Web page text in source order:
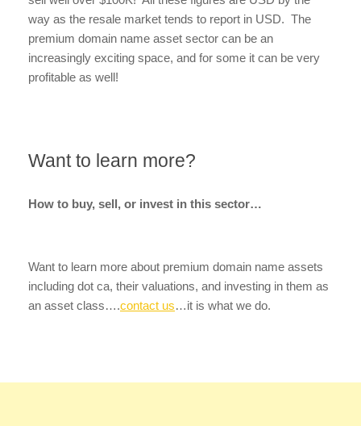
way as the resale market tends to report in USD. The
premium domain name asset sector can be an
increasingly exciting space, and for some it can be very
profitable as well!
Want to learn more?
How to buy, sell, or invest in this sector…
Want to learn more about premium domain name assets
including dot ca, their valuations, and investing in them as
an asset class….contact us…it is what we do.